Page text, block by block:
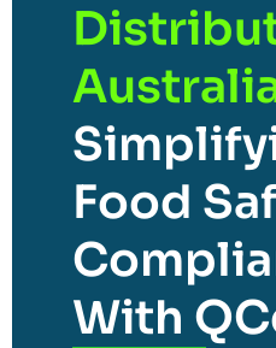
Food
With